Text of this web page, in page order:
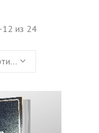
из 24
Исходная сортировка